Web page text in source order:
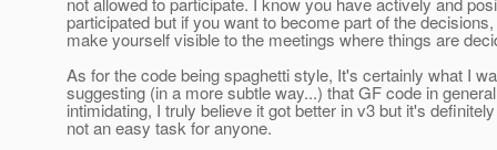
participated but if you want to become part of the
make yourself visible to the meetings where things are
As for the code being spaghetti style, It's certainly what I
suggesting (in a more subtle way...) that GF code in
intimidating, I truly believe it got better in v3 but it's definitely
not an easy task for anyone.